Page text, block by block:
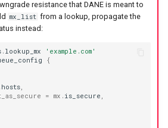
proxy_tls_handshake_failures_total
SMTP
resistance that DANE is meant to
mx_list from a lookup, propagate the
instead:
. lookup_mx
'example.com'
{
hosts,
= mx . is_secure ,